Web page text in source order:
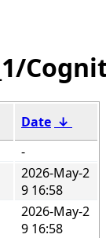
Date ↓
-
2026-May-2
9 16:58
2026-May-2
9 16:58